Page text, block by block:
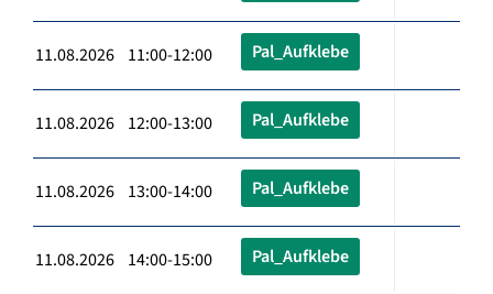
11.08.2026 11:00-12:00 Pal_Aufklebe
11.08.2026 12:00-13:00 Pal_Aufklebe
11.08.2026 13:00-14:00 Pal_Aufklebe
11.08.2026 14:00-15:00 Pal_Aufklebe